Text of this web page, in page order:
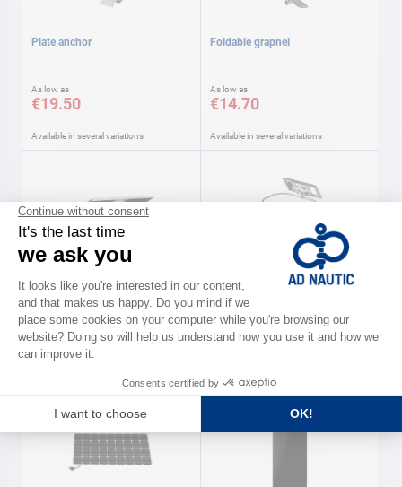
Plate anchor
As low as
€19.50
Available in several variations
Foldable grapnel
As low as
€14.70
Available in several variations
Tilting gantry supports Uniteck
As low as
€199.00
Available in several variations
Fixing supports UNITECK
Uniteck
As low as
€17.00
Available in several variations